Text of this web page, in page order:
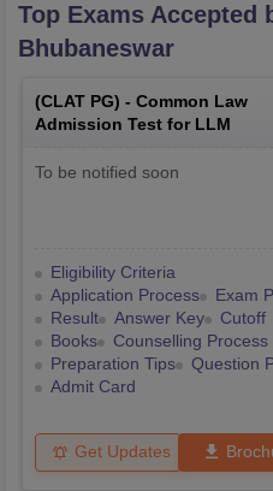
Top Exams Accepted
Bhubaneswar
(CLAT PG) - Common Law
Admission Test for LLM
To be notified soon
Eligibility Criteria
Application Process
Exam
Result
Answer Key
Cutoff
Books
Counselling Process
Preparation Tips
Question
Admit Card
Get Updates